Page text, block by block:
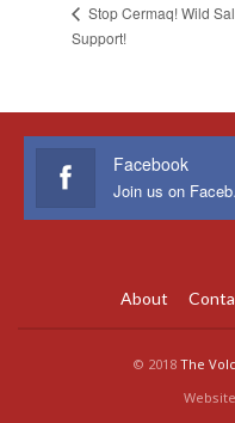
Stop Cermaq! Wild
Support!
Facebook
About
© 2018 The